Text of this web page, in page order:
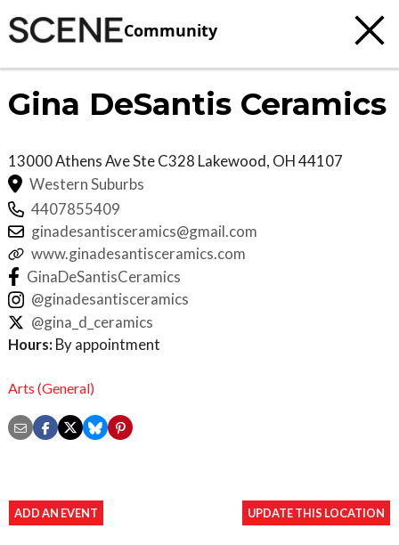
Community
Gina DeSantis Ceramics
13000 Athens Ave Ste C328 Lakewood, OH44107
Western Suburbs
4407855409
ginadesantisceramics@gmail.com
www.ginadesantisceramics.com
GinaDeSantisCeramics
@ginadesantisceramics
@gina_d_ceramics
Hours: By appointment
Arts (General)
ADD AN EVENT UPDATE THIS LOCATION